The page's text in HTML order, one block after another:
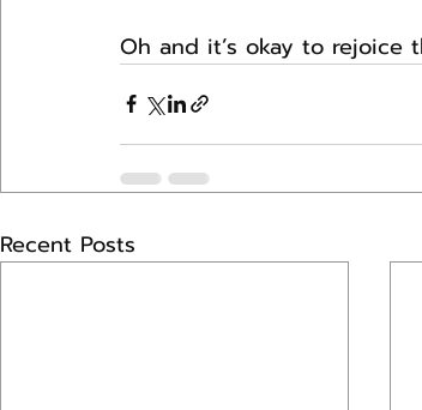
Oh and it’s okay to rejoice
Recent Posts